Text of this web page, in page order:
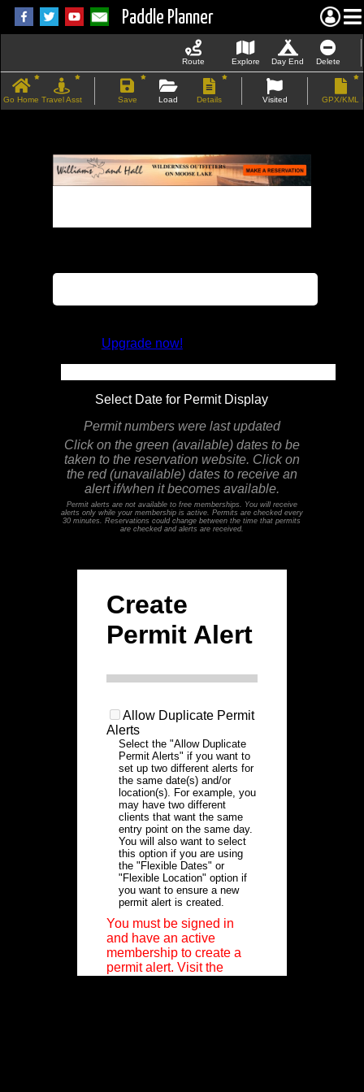
Paddle Planner
Route Explore Day End Delete
Go Home Travel Asst Save Load Details Visited GPX/KML
Upgrade now!
Select Date for Permit Display
Permit numbers were last updated
Click on the green (available) dates to be
taken to the reservation website. Click on
the red (unavailable) dates to receive an
alert if/when it becomes available.
Permit alerts are not available to free memberships. You will receive
alerts only while your membership is active. Permits are checked every
30 minutes. Reservations could change between the time that permits
are checked and alerts are received.